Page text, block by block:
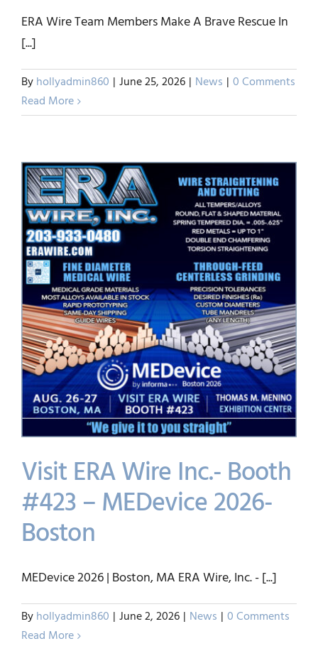
Make A Brave Rescue In
News
ERA Wire Team Members Make A Brave Rescue In
[...]
Byhollyadmin860 | June 25, 2026 | News | 0 Comments
Read More
#423 – MEDevice 2026-
Boston
News
Visit ERA Wire Inc.- Booth
#423 – MEDevice 2026-
Boston
MEDevice 2026 | Boston, MA ERA Wire, Inc. - [...]
Byhollyadmin860 | June 2, 2026 | News | 0 Comments
Read More